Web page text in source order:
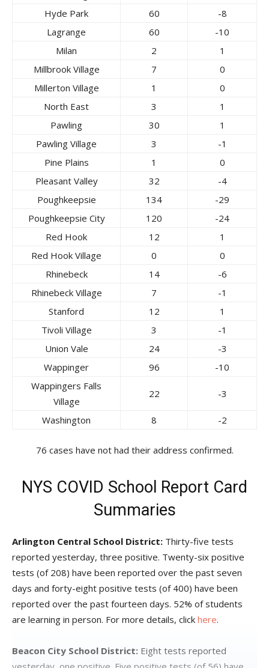
Hyde Park
60
-8
Lagrange
60
-10
Milan
2
1
Millbrook Village
7
0
Millerton Village
1
0
North East
3
1
Pawling
30
1
Pawling Village
3
-1
Pine Plains
1
0
Pleasant Valley
32
-4
Poughkeepsie
134
-29
Poughkeepsie City
120
-24
Red Hook
12
1
Red Hook Village
0
0
Rhinebeck
14
-6
Rhinebeck Village
7
-1
Stanford
12
1
Tivoli Village
3
-1
Union Vale
24
-3
Wappinger
96
-10
Wappingers Falls
Village
22 -3
Washington 8 -2
76 cases have not had their address confirmed.
NYS COVID School Report Card
Summaries
Arlington Central School District: Thirty-five tests
reported yesterday, three positive. Twenty-six positive
tests (of 208) have been reported over the past seven
days and forty-eight positive tests (of 400) have been
reported over the past fourteen days. 52% of students
are learning in person. For more details, click here.
Beacon City School District: Eight tests reported